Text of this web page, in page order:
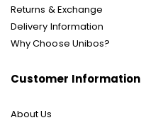
Returns & Exchange
Delivery Information
Why Choose Unibos?
Customer Information
About Us